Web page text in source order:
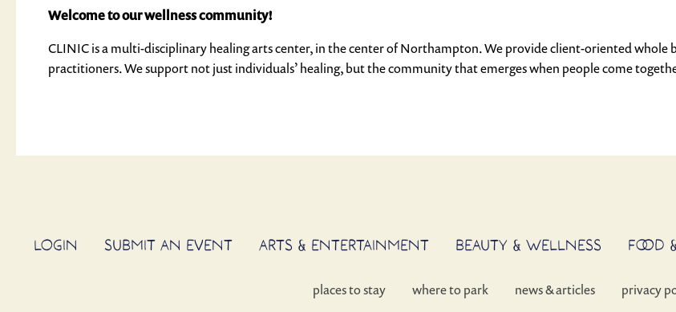
Welcome to our wellness community!
CLINIC is a multi-disciplinary healing arts center, in the center of Northampton. We provide client-oriented
practitioners. We support not just individuals’ healing, but the community that emerges when people come
LOGIN SUBMIT AN EVENT ARTS & ENTERTAINMENT BEAUTY & WELLNESS FOOD
places to stay where to park news & articles privacy